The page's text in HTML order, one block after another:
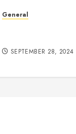
General
SEPTEMBER 28, 2024